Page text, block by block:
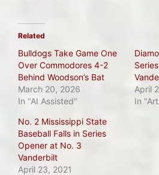
Related
Bulldogs Take Game One
Over Commodores 4-2
Behind Woodson’s Bat
March 20, 2026
In "AI Assisted"
April
In
No. 2 Mississippi State
Baseball Falls in Series
Opener at No. 3
Vanderbilt
April 23, 2021